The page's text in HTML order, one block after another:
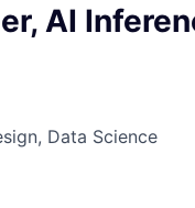
AI
Data Science